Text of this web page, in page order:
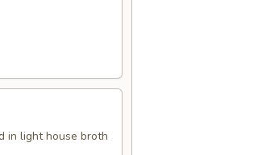
in light house broth